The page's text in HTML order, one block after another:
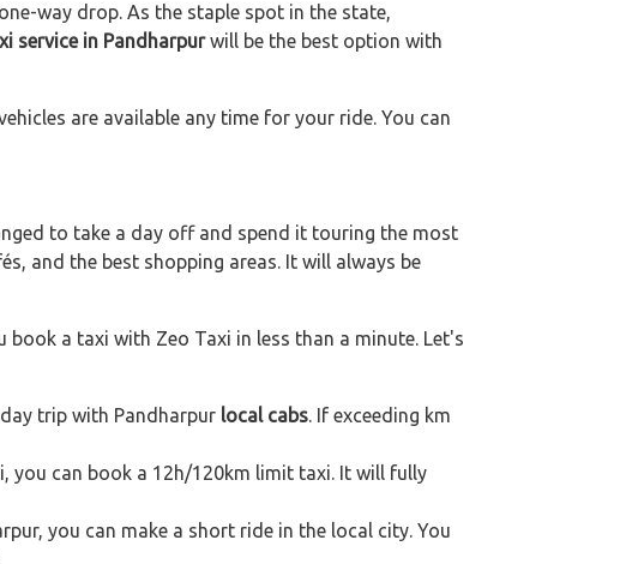
way drop. As the staple spot in the state,
service in Pandharpurwill be the best option with
are available any time for your ride. You can
to take a day off and spend it touring the most
and the best shopping areas. It will always be
a taxi with Zeo Taxi in less than a minute. Let's
trip with Pandharpur local cabs. If exceeding km
you can book a 12h/120km limit taxi. It will fully
you can make a short ride in the local city. You